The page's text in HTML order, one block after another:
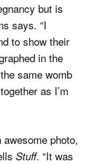
but is
says. “I
to show their
in the
same womb
as I’m
photo,
Stuff. “It was